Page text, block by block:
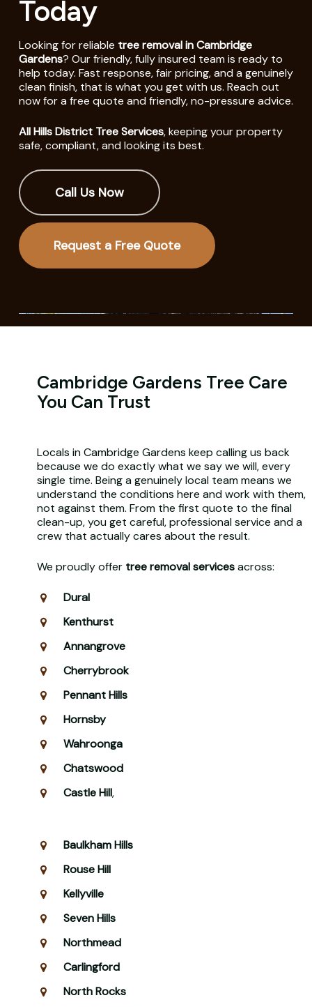
Today
Looking for reliable tree removal in Cambridge
Gardens? Our friendly, fully insured team is ready to
help today. Fast response, fair pricing, and a genuinely
clean finish, that is what you get with us. Reach out
now for a free quote and friendly, no-pressure advice.
All Hills District Tree Services, keeping your property
safe, compliant, and looking its best.
Call Us Now
Request a Free Quote
Cambridge Gardens Tree Care
You Can Trust
Locals in Cambridge Gardens keep calling us back
because we do exactly what we say we will, every
single time. Being a genuinely local team means we
understand the conditions here and work with them,
not against them. From the first quote to the final
clean-up, you get careful, professional service and a
crew that actually cares about the result.
We proudly offer tree removal servicesacross:
Dural
Kenthurst
Annangrove
Cherrybrook
Pennant Hills
Hornsby
Wahroonga
Chatswood
Castle Hill,
Baulkham Hills
Rouse Hill
Kellyville
Seven Hills
Northmead
Carlingford
North Rocks